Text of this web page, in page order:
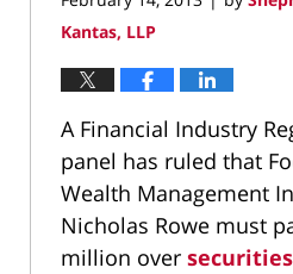
Kantas, LLP
A Financial Industry
panel has ruled that
Wealth Management
Nicholas Rowe must
million over